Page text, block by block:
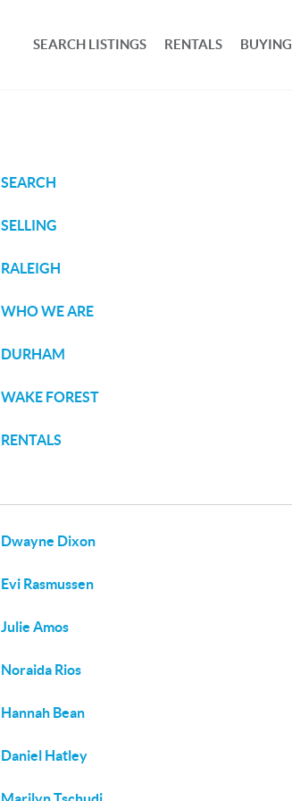
SEARCH LISTINGS RENTALS BUYING
SEARCH
SELLING
RALEIGH
WHO WE ARE
DURHAM
WAKE FOREST
RENTALS
Dwayne Dixon
Evi Rasmussen
Julie Amos
Noraida Rios
Hannah Bean
Daniel Hatley